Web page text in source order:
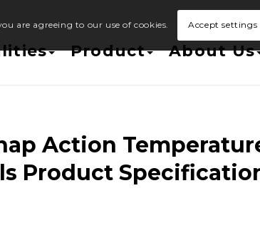
Product About Us
Action
Product
are agreeing to our use of cookies. Accept settings